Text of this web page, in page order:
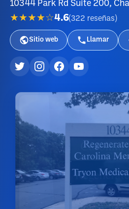
10344 Park Rd Suite 200,
★★★★☆4.6(322 reseñas )
Sitio web Llamar